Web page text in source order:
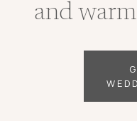
and